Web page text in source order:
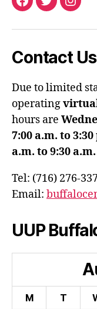
Facebook
Twitter
Contact Us
Due to limited
operating
hours are
7:00 a.m. to
a.m. to 9:30 a.m.
Tel: (716) 276-
Email:
UUP
M T